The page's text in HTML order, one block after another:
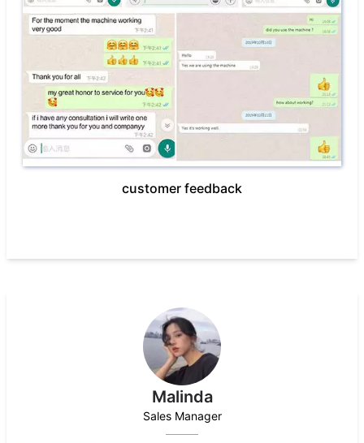
Malinda
Sales Manager
customer feedback